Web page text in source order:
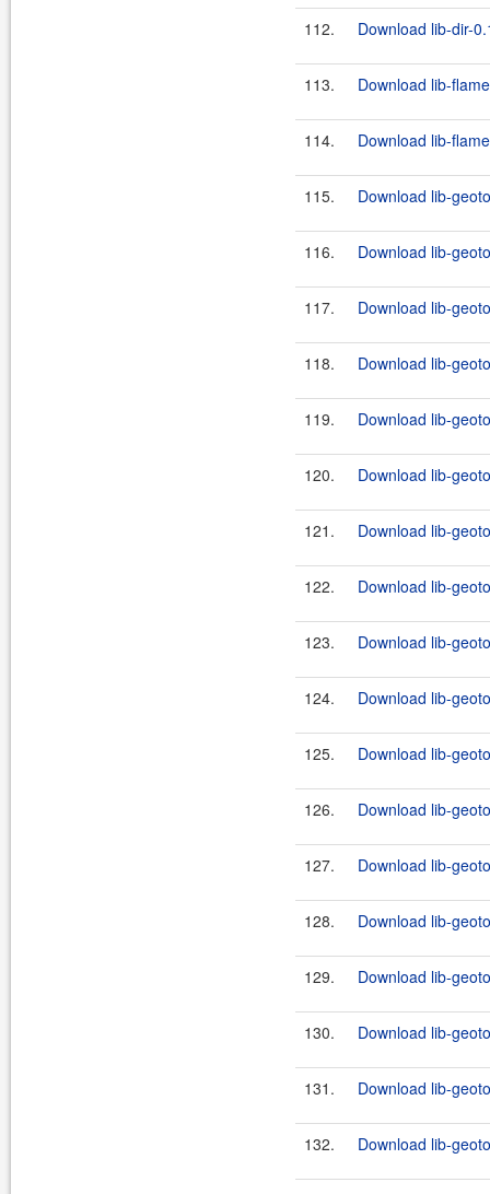
112. Download lib-dir-
113. Download lib-
114. Download lib-
115. Download lib-
116. Download lib-
117. Download lib-
118. Download lib-
119. Download lib-
120. Download lib-
121. Download lib-
122. Download lib-
123. Download lib-
124. Download lib-
125. Download lib-
126. Download lib-
127. Download lib-
128. Download lib-
129. Download lib-
130. Download lib-
131. Download lib-
132. Download lib-